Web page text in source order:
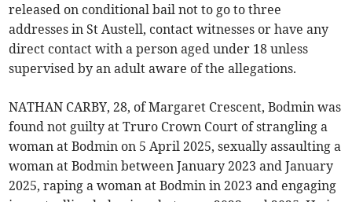
released on conditional bail not to go to three
addresses in St Austell, contact witnesses or have any
direct contact with a person aged under 18 unless
supervised by an adult aware of the allegations.
NATHAN CARBY, 28, of Margaret Crescent, Bodmin was
found not guilty at Truro Crown Court of strangling a
woman at Bodmin on 5 April 2025, sexually assaulting a
woman at Bodmin between January 2023 and January
2025, raping a woman at Bodmin in 2023 and engaging